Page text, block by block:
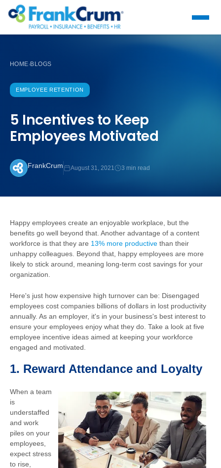
HOME›BLOGS
EMPLOYEE RETENTION
5 Incentives to Keep
Employees Motivated
FrankCrum August 31, 2021 3 min read
Happy employees create an enjoyable workplace, but the
benefits go well beyond that. Another advantage of a content
workforce is that they are 13% more productive than their
unhappy colleagues. Beyond that, happy employees are more
likely to stick around, meaning long-term cost savings for your
organization.
Here's just how expensive high turnover can be: Disengaged
employees cost companies billions of dollars in lost productivity
annually. As an employer, it's in your business's best interest to
ensure your employees enjoy what they do. Take a look at five
employee incentive ideas aimed at keeping your workforce
engaged and motivated.
1. Reward Attendance and Loyalty
When a team
is
understaffed
and work
piles on your
employees,
expect stress
to rise,